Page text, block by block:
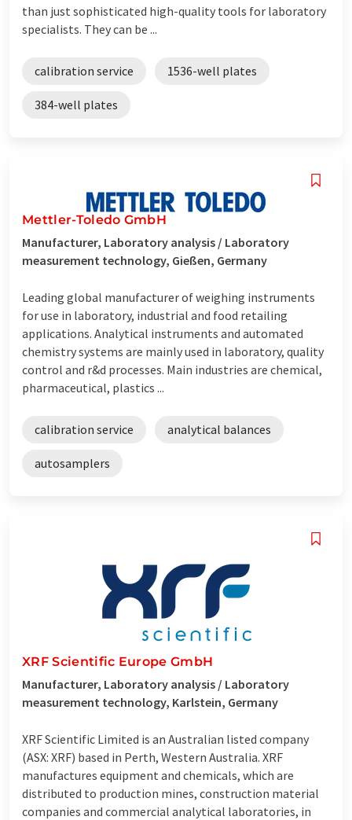
than just sophisticated high-quality tools for laboratory
specialists. They can be ...
calibration service 1536-well plates
384-well plates
Mettler-Toledo GmbH
Manufacturer, Laboratory analysis / Laboratory
measurement technology, Gießen, Germany
Leading global manufacturer of weighing instruments
for use in laboratory, industrial and food retailing
applications. Analytical instruments and automated
chemistry systems are mainly used in laboratory, quality
control and r&d processes. Main industries are chemical,
pharmaceutical, plastics ...
calibration service analytical balances
autosamplers
XRF Scientific Europe GmbH
Manufacturer, Laboratory analysis / Laboratory
measurement technology, Karlstein, Germany
XRF Scientific Limited is an Australian listed company
(ASX: XRF) based in Perth, Western Australia. XRF
manufactures equipment and chemicals, which are
distributed to production mines, construction material
companies and commercial analytical laboratories, in